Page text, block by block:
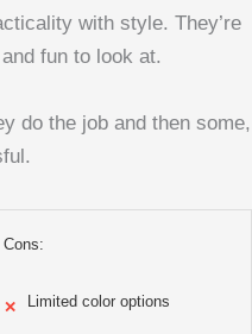
with style. They’re
fun to look at.
do the job and then some,
Cons:
✕ Limited color options